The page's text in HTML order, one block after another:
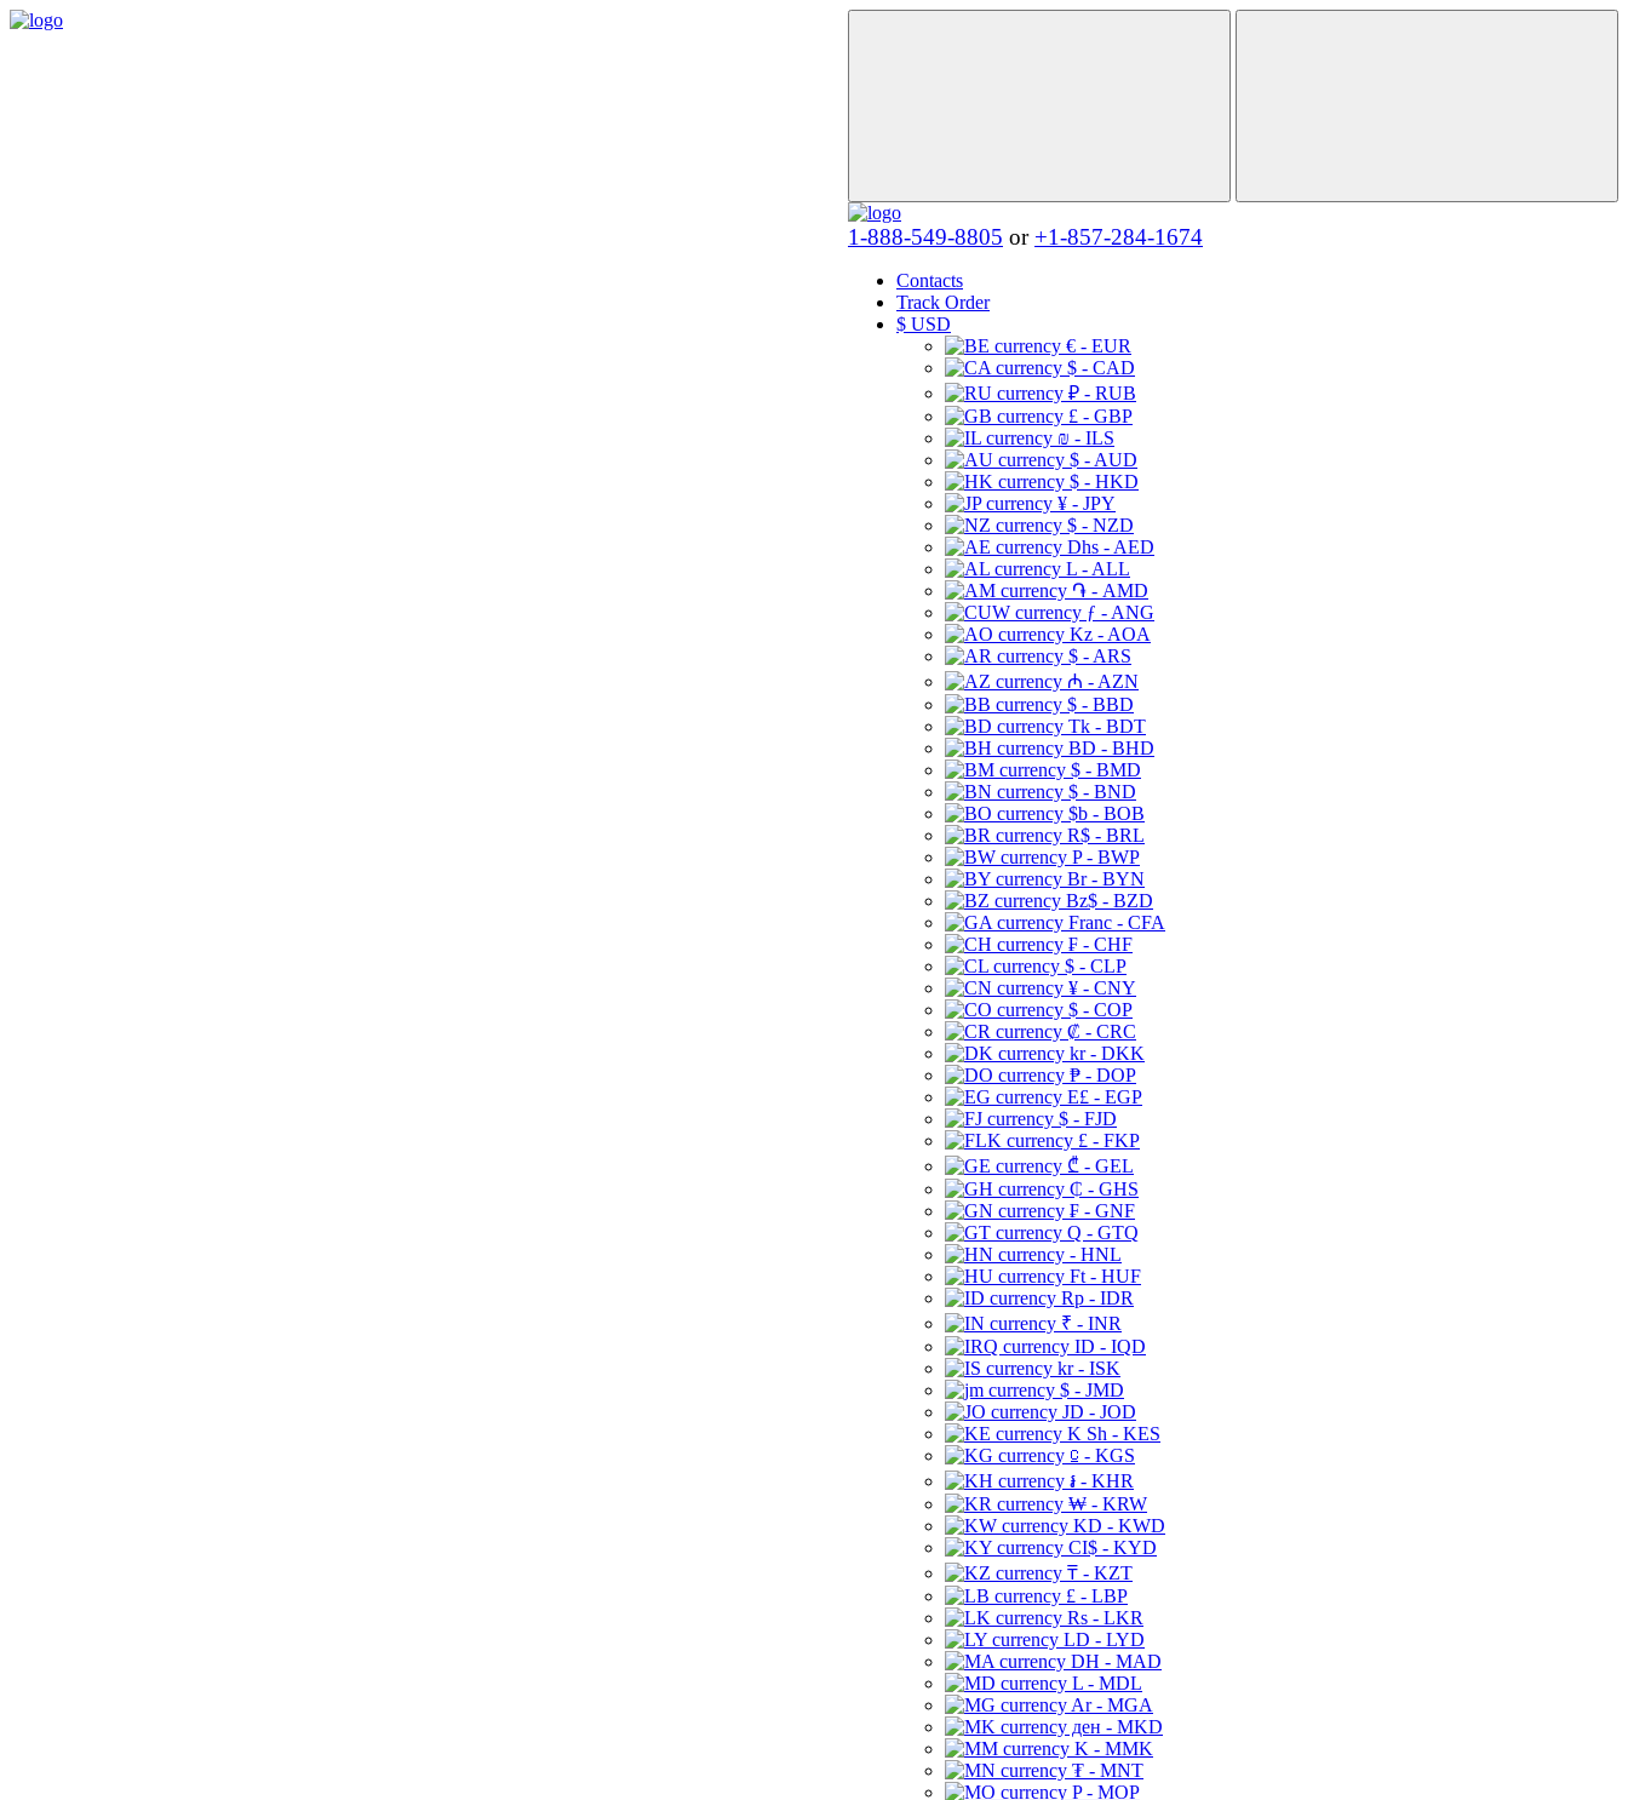
1-888-549-8805 or +1-857-284-1674
Contacts
Track Order
$ USD
€ - EUR
$ - CAD
₽ - RUB
£ - GBP
₪ - ILS
$ - AUD
$ - HKD
¥ - JPY
$ - NZD
Dhs - AED
L - ALL
֏ - AMD
ƒ - ANG
Kz - AOA
$ - ARS
₼ - AZN
$ - BBD
Tk - BDT
BD - BHD
$ - BMD
$ - BND
$b - BOB
R$ - BRL
P - BWP
Br - BYN
Bz$ - BZD
Franc - CFA
₣ - CHF
$ - CLP
¥ - CNY
$ - COP
₡ - CRC
kr - DKK
₱ - DOP
E£ - EGP
$ - FJD
£ - FKP
₾ - GEL
₵ - GHS
₣ - GNF
Q - GTQ
- HNL
Ft - HUF
Rp - IDR
₹ - INR
ID - IQD
kr - ISK
$ - JMD
JD - JOD
K Sh - KES
⃀ - KGS
៛ - KHR
₩ - KRW
KD - KWD
CI$ - KYD
₸ - KZT
£ - LBP
Rs - LKR
LD - LYD
DH - MAD
L - MDL
Ar - MGA
ден - MKD
K - MMK
₮ - MNT
P - MOP